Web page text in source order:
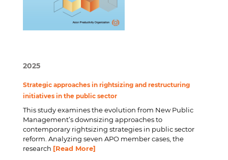
2025
Strategic approaches in rightsizing and restructuring
initiatives in the public sector
This study examines the evolution from New Public
Management’s downsizing approaches to
contemporary rightsizing strategies in public sector
reform. Analyzing seven APO member cases, the
research [Read More]